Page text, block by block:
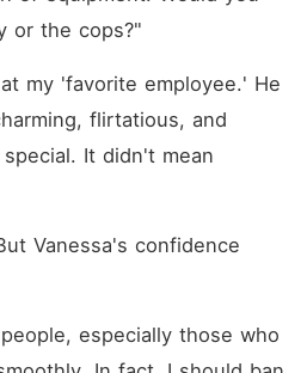
or the cops?"
my 'favorite employee.' He
flirtatious, and
It didn't mean
Vanessa's confidence
especially those who